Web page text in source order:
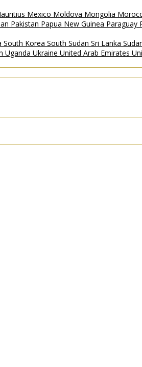
Mexico Moldova Mongolia
Pakistan Papua New Guinea Paraguay
South Korea South Sudan Sri Lanka
Uganda Ukraine United Arab Emirates